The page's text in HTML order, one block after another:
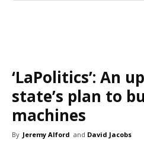
‘LaPolitics’: An
state’s plan to
machines
By Jeremy Alford and David Jacobs